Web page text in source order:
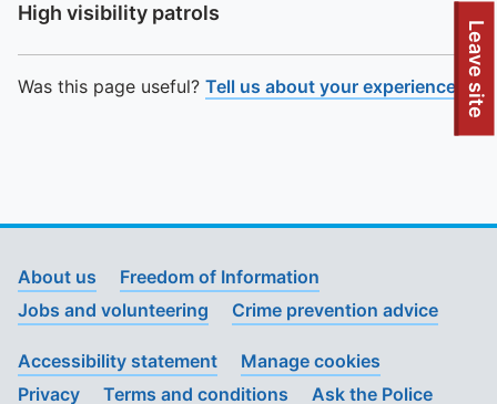
To quickly exit this site, press the Escape key or use this
Leave site
High visibility patrols
Was this page useful? Tell us about your experience
About us
Freedom of Information
Jobs and volunteering
Crime prevention advice
Accessibility statement
Manage cookies
Privacy
Terms and conditions Ask the Police